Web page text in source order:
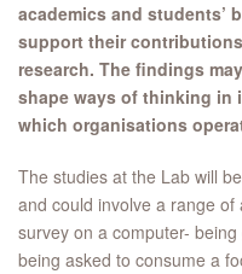
academics and students’
support their
research. The findings
shape ways of thinking in
which organisations
The studies at the Lab will
and could involve a range
survey on a computer-
being asked to consume a